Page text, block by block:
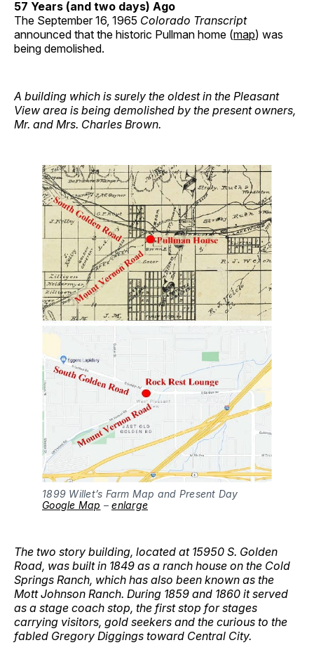
57 Years (and two days) Ago
The September 16, 1965 Colorado Transcript
announced that the historic Pullman home (map) was
being demolished.
A building which is surely the oldest in the Pleasant
View area is being demolished by the present owners,
Mr. and Mrs. Charles Brown.
1899 Willet’s Farm Map and Present Day
Google Map –enlarge
The two story building, located at 15950 S. Golden
Road, was built in 1849 as a ranch house on the Cold
Springs Ranch, which has also been known as the
Mott Johnson Ranch. During 1859 and 1860 it served
as a stage coach stop, the first stop for stages
carrying visitors, gold seekers and the curious to the
fabled Gregory Diggings toward Central City.